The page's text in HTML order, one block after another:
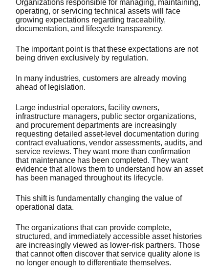
Organizations responsible for managing, maintaining,
operating, or servicing technical assets will face
growing expectations regarding traceability,
documentation, and lifecycle transparency.
The important point is that these expectations are not
being driven exclusively by regulation.
In many industries, customers are already moving
ahead of legislation.
Large industrial operators, facility owners,
infrastructure managers, public sector organizations,
and procurement departments are increasingly
requesting detailed asset-level documentation during
contract evaluations, vendor assessments, audits, and
service reviews. They want more than confirmation
that maintenance has been completed. They want
evidence that allows them to understand how an asset
has been managed throughout its lifecycle.
This shift is fundamentally changing the value of
operational data.
The organizations that can provide complete,
structured, and immediately accessible asset histories
are increasingly viewed as lower-risk partners. Those
that cannot often discover that service quality alone is
no longer enough to differentiate themselves.